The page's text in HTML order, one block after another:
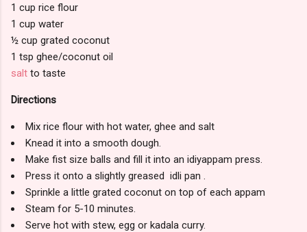
1 cup rice flour
1 cup water
½ cup grated coconut
1 tsp ghee/coconut oil
salt to taste
Directions
Mix rice flour with hot water, ghee and salt
Knead it into a smooth dough.
Make fist size balls and fill it into an idiyappam press.
Press it onto a slightly greased idli pan .
Sprinkle a little grated coconut on top of each appam
Steam for 5-10 minutes.
Serve hot with stew, egg or kadala curry.